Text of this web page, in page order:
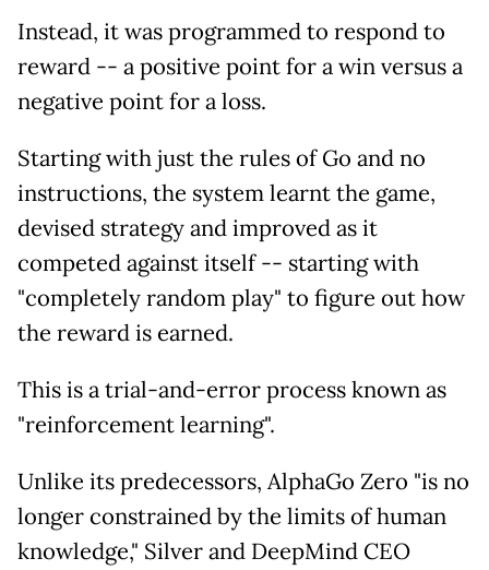
Instead, it was programmed to respond to
reward -- a positive point for a win versus a
negative point for a loss.
Starting with just the rules of Go and no
instructions, the system learnt the game,
devised strategy and improved as it
competed against itself -- starting with
"completely random play" to figure out how
the reward is earned.
This is a trial-and-error process known as
"reinforcement learning".
Unlike its predecessors, AlphaGo Zero "is no
longer constrained by the limits of human
knowledge," Silver and DeepMind CEO